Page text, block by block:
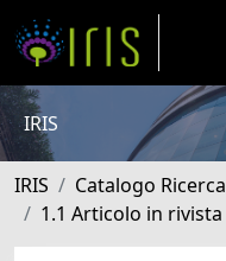
IRIS
IRIS Catalogo Ricerca
1.1 Articolo in rivista